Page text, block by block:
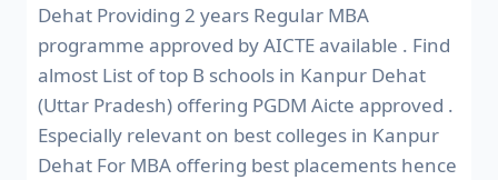
Dehat Providing 2 years Regular MBA
programme approved by AICTE available . Find
almost List of top B schools in Kanpur Dehat
(Uttar Pradesh) offering PGDM Aicte approved .
Especially relevant on best colleges in Kanpur
Dehat For MBA offering best placements hence